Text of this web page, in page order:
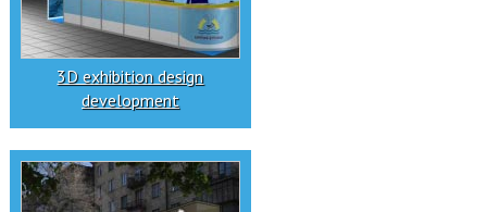
3D exhibition design
development